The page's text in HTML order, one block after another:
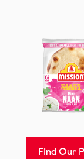
Find Our